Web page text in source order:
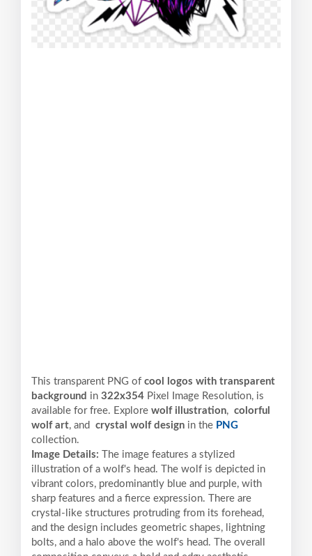
This transparent PNG of cool logos with transparent
background in 322x354 Pixel Image Resolution, is
available for free. Explore wolf illustration, colorful
wolf art, and crystal wolf design in the PNG
collection.
Image Details:
The image features a stylized
illustration of a wolf's head. The wolf is depicted in
vibrant colors, predominantly blue and purple, with
sharp features and a fierce expression. There are
crystal-like structures protruding from its forehead,
and the design includes geometric shapes, lightning
bolts, and a halo above the wolf's head. The overall